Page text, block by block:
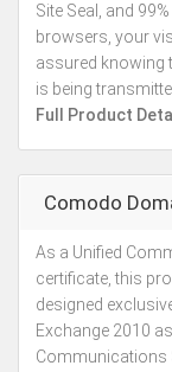
Site Seal, and
browsers, your
assured knowing
is being
Full Product
Comodo
As a Unified
certificate, this
designed
Exchange 2010
Communications